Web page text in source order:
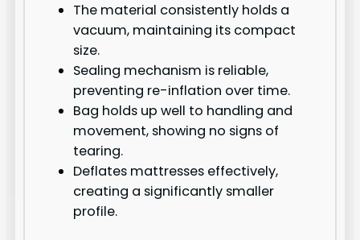
The material consistently holds a
vacuum, maintaining its compact
size.
Sealing mechanism is reliable,
preventing re-inflation over time.
Bag holds up well to handling and
movement, showing no signs of
tearing.
Deflates mattresses effectively,
creating a significantly smaller
profile.